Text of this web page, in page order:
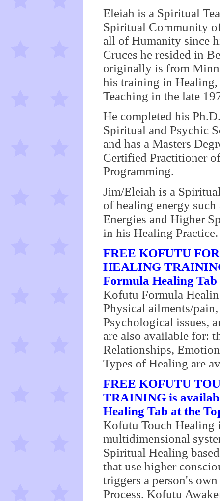
Eleiah is a Spiritual
Spiritual Community
all of Humanity since
Cruces he resided in
originally is from
his training in
Teaching in the late
He completed his
Spiritual and Psychic
and has a Masters
Certified Practitioner
Programming.
Jim/Eleiah is a
of healing energy
Energies and Higher
in his Healing Practice.
FREE KOFUTU
HEALING
Formula Healing Tab
Kofutu Formula
Physical ailments/
Psychological issues,
are also available for:
Relationships,
Types of Healing are
FREE KOFUTU
TRAINING is
Healing Tab at the
Kofutu Touch Healing
multidimensional
Spiritual Healing
that use higher
triggers a person's
Process. Kofutu